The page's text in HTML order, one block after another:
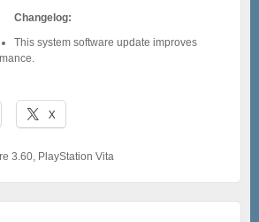
Changelog:
This system software update improves
X
3.60 PlayStation Vita